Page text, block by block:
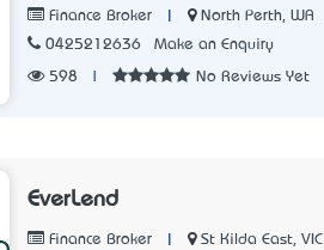
Finance Broker
North Perth, WA
0425212636
Make an Enquiry
598 No Reviews Yet
EverLend
Finance Broker
St Kilda East, VIC